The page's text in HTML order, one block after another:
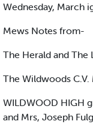
Wednesday, March
Mews Notes from-
The Herald and The
The Wildwoods C.V.
WILDWOOD HIGH
and Mrs, Joseph